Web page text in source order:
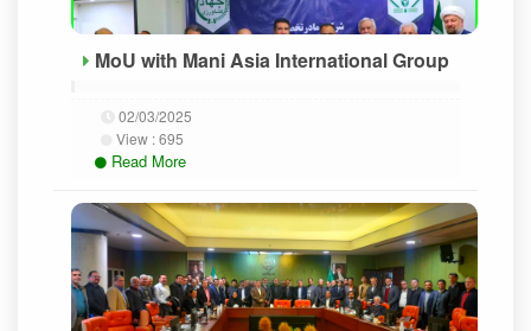
MoU with Mani Asia International Group
02/03/2025
View :695
Read More